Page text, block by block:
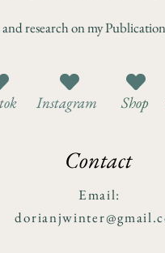
research on my
Instagram Shop
Contact
Email: